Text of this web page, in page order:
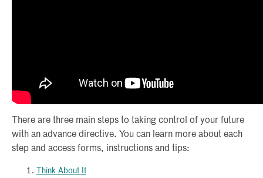
There are three main steps to taking control of your future
with an advance directive. You can learn more about each
step and access forms, instructions and tips:
Think About It